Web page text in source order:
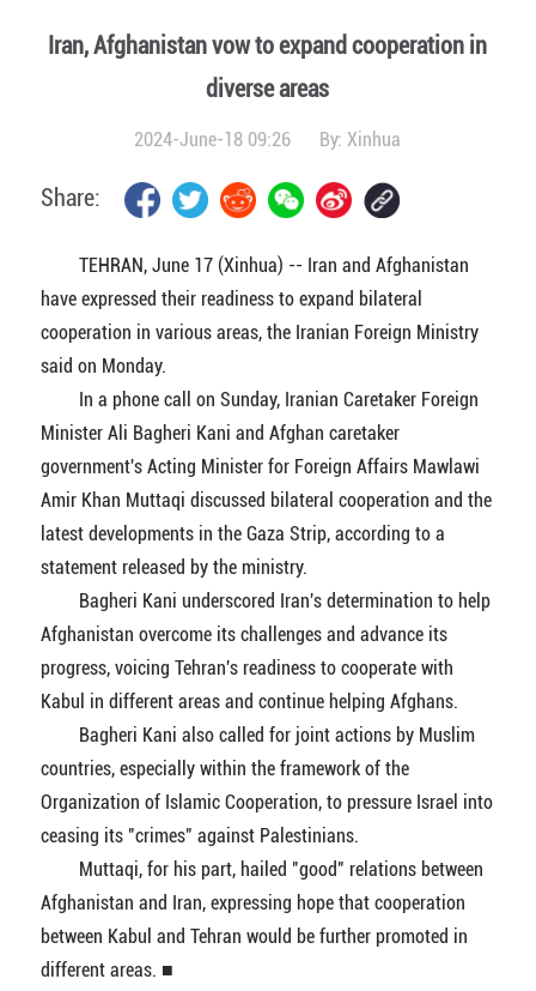
Iran, Afghanistan vow to expand cooperation in
diverse areas
2024-June-18 09:26 By:Xinhua
Share:
TEHRAN, June 17 (Xinhua) -- Iran and Afghanistan
have expressed their readiness to expand bilateral
cooperation in various areas, the Iranian Foreign Ministry
said on Monday.
In a phone call on Sunday, Iranian Caretaker Foreign
Minister Ali Bagheri Kani and Afghan caretaker
government's Acting Minister for Foreign Affairs Mawlawi
Amir Khan Muttaqi discussed bilateral cooperation and the
latest developments in the Gaza Strip, according to a
statement released by the ministry.
Bagheri Kani underscored Iran's determination to help
Afghanistan overcome its challenges and advance its
progress, voicing Tehran's readiness to cooperate with
Kabul in different areas and continue helping Afghans.
Bagheri Kani also called for joint actions by Muslim
countries, especially within the framework of the
Organization of Islamic Cooperation, to pressure Israel into
ceasing its "crimes" against Palestinians.
Muttaqi, for his part, hailed "good" relations between
Afghanistan and Iran, expressing hope that cooperation
between Kabul and Tehran would be further promoted in
different areas. ■